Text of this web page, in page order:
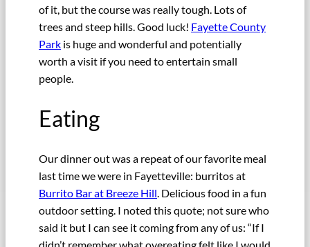
of it, but the course was really tough. Lots of
trees and steep hills. Good luck! Fayette County
Park is huge and wonderful and potentially
worth a visit if you need to entertain small
people.
Eating
Our dinner out was a repeat of our favorite meal
last time we were in Fayetteville: burritos at
Burrito Bar at Breeze Hill. Delicious food in a fun
outdoor setting. I noted this quote; not sure who
said it but I can see it coming from any of us: “If I